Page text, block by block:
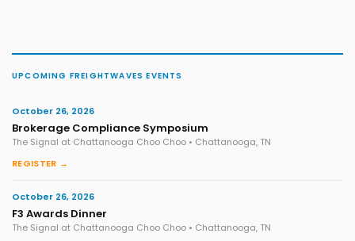
UPCOMING FREIGHTWAVES EVENTS
October 26, 2026
Brokerage Compliance Symposium
The Signal at Chattanooga Choo Choo • Chattanooga, TN
REGISTER →
October 26, 2026
F3 Awards Dinner
The Signal at Chattanooga Choo Choo • Chattanooga, TN